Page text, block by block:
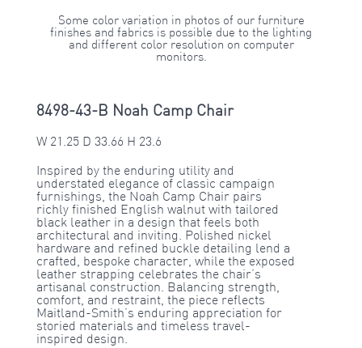
Some color variation in photos of our furniture
finishes and fabrics is possible due to the lighting
and different color resolution on computer
monitors.
8498-43-B Noah Camp Chair
W 21.25 D 33.66 H 23.6
Inspired by the enduring utility and
understated elegance of classic campaign
furnishings, the Noah Camp Chair pairs
richly finished English walnut with tailored
black leather in a design that feels both
architectural and inviting. Polished nickel
hardware and refined buckle detailing lend a
crafted, bespoke character, while the exposed
leather strapping celebrates the chair’s
artisanal construction. Balancing strength,
comfort, and restraint, the piece reflects
Maitland-Smith’s enduring appreciation for
storied materials and timeless travel-
inspired design.